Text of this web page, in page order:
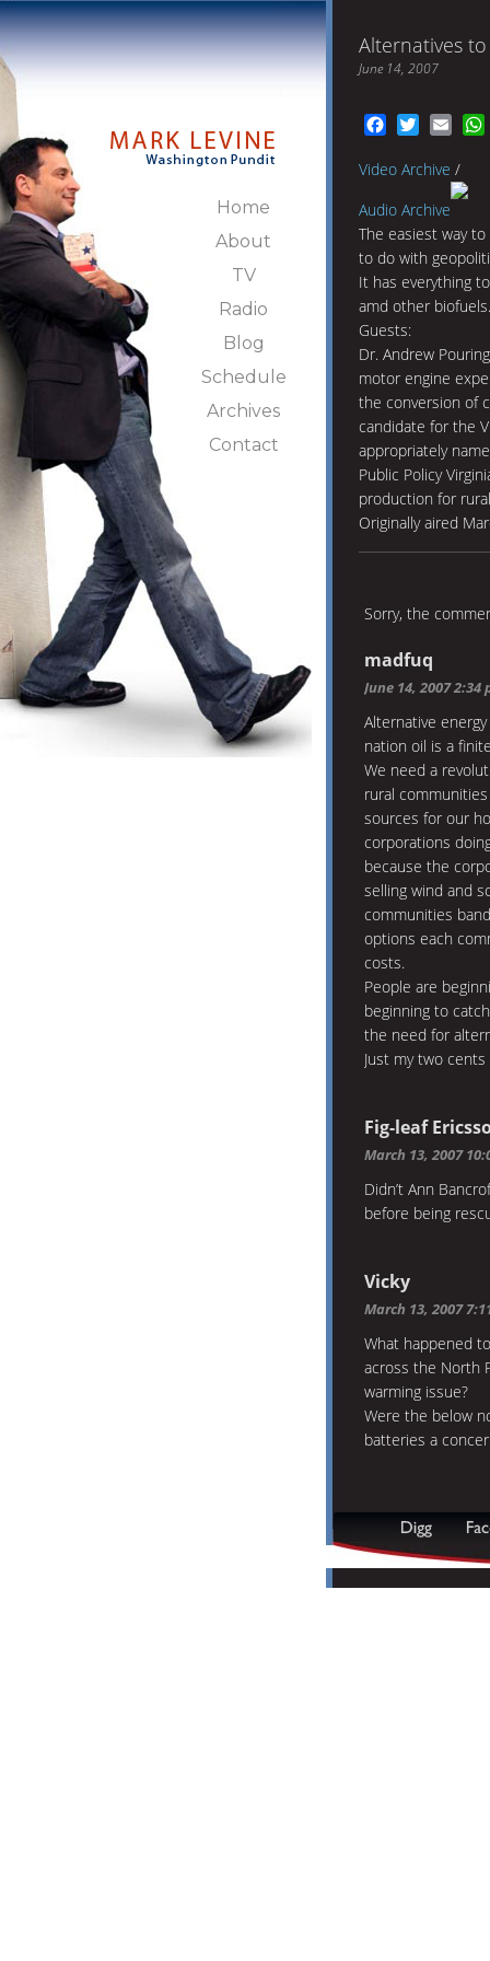
Home
About
TV
Radio
Blog
Schedule
Archives
Contact
Alternatives
June 14, 2007
FacebookTwitter
Video Archive /
Audio Archive
The easiest way
to do with
It has everything
amd other
Guests:
Dr. Andrew
motor engine
the conversion of
candidate for the
appropriately
Public Policy
production for
Originally aired
Sorry, the
madfuq
June 14, 2007 2:34
Alternative
nation oil is a
We need a
rural
sources for our
corporations
because the
selling wind and
communities
options each
costs.
People are
beginning to
the need for
Just my two
Fig-leaf
March 13, 2007
Didn’t Ann
before being
Vicky
March 13, 2007
What happened
across the North
warming issue?
Were the below
batteries a